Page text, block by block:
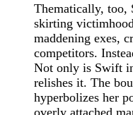
Thematically, too,
skirting
maddening exes,
competitors.
Not only is Swift
relishes it. The
hyperbolizes her
overly attached